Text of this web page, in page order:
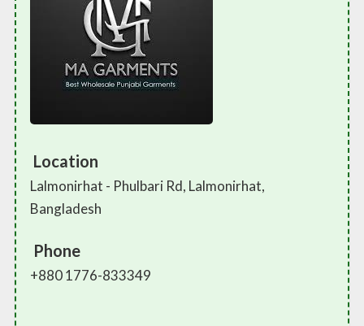
Location
Lalmonirhat - Phulbari Rd, Lalmonirhat,
Bangladesh
Phone
+880 1776-833349